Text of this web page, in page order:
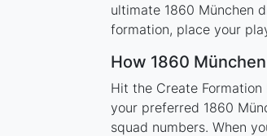
ultimate 1860 München
formation, place your
How 1860
Hit the Create
your preferred 1860
squad numbers. When